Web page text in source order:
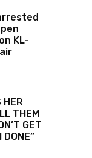
KL-
HER
THEM
GET
DONE”